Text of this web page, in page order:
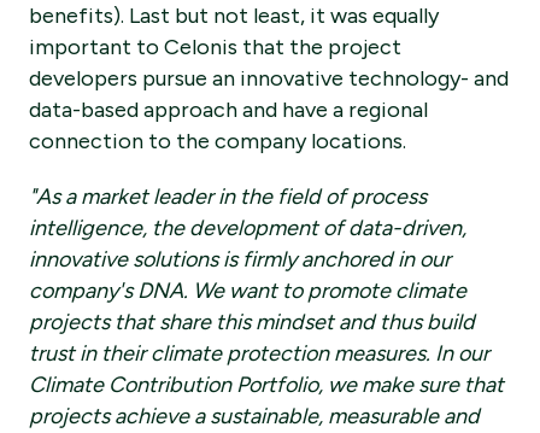
benefits). Last but not least, it was equally
important to Celonis that the project
developers pursue an innovative technology- and
data-based approach and have a regional
connection to the company locations.
"As a market leader in the field of process
intelligence, the development of data-driven,
innovative solutions is firmly anchored in our
company's DNA. We want to promote climate
projects that share this mindset and thus build
trust in their climate protection measures. In our
Climate Contribution Portfolio, we make sure that
projects achieve a sustainable, measurable and